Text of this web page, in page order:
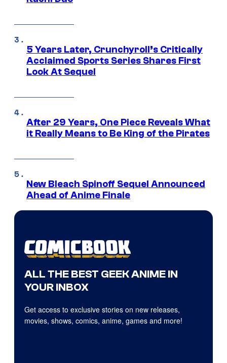
5 Years Later, Crunchyroll’s Critically
Acclaimed Sports Series Shares First
Look At Sequel
After 29 Years, One Piece Reveals What
it Really Means to Be King of the Pirates
New Bleach Spinoff Sequel Announced
Ahead of Anime Finale
ALL THE BEST GEEK ANIME IN
YOUR INBOX
Get access to exclusive stories on new releases,
movies, shows, comics, anime, games and more!